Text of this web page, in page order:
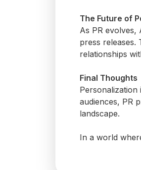
The Future of
As PR evolves,
press
relationships
Final Thoughts
Personalization
audiences, PR
landscape.
In a world